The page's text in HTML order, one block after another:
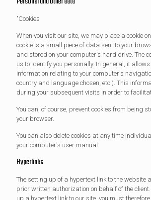
"Cookies
When you visit our site, we may place a cookie
cookie is a small piece of data sent to your
and stored on your computer's hard drive. The
us to identify you personally. In general, it
information relating to your computer's
country and language chosen, etc.). This
during your subsequent visits in order to
You can, of course, prevent cookies from being
your browser.
You can also delete cookies at any time
your computer's user manual.
Hyperlinks
The setting up of a hypertext link to the website
prior written authorization on behalf of the
up a hypertext link to our site, you must